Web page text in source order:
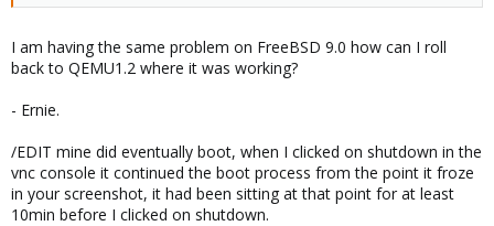
The boot sequence stops here and hangs forever.
Disabling ACPI support will enable boot until FreeBSD complains
I am having the same problem on FreeBSD 9.0 how can I roll
back to QEMU1.2 where it was working?
- Ernie.
/EDIT mine did eventually boot, when I clicked on shutdown in the
vnc console it continued the boot process from the point it froze
in your screenshot, it had been sitting at that point for at least
10min before I clicked on shutdown.